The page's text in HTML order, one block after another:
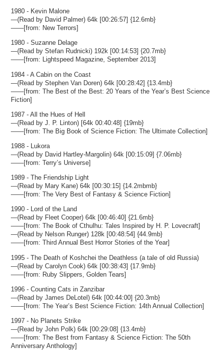
1980 - Kevin Malone
—(Read by David Palmer) 64k [00:26:57] {12.6mb}
——[from: New Terrors]
1980 - Suzanne Delage
—(Read by Stefan Rudnicki) 192k [00:14:53] {20.7mb}
——[from: Lightspeed Magazine, September 2013]
1984 - A Cabin on the Coast
—(Read by Stephen Van Doren) 64k [00:28:42] {13.4mb}
——[from: The Best of the Best: 20 Years of the Year’s Best Science
Fiction]
1987 - All the Hues of Hell
—(Read by J. P. Linton) [64k 00:40:48] {19mb}
——[from: The Big Book of Science Fiction: The Ultimate Collection]
1988 - Lukora
—(Read by David Hartley-Margolin) 64k [00:15:09] {7.06mb}
——[from: Terry’s Universe]
1989 - The Friendship Light
—(Read by Mary Kane) 64k [00:30:15] {14.2mbmb}
——[from: The Very Best of Fantasy & Science Fiction]
1990 - Lord of the Land
—(Read by Fleet Cooper) 64k [00:46:40] {21.6mb}
——[from: The Book of Cthulhu: Tales Inspired by H. P. Lovecraft]
—(Read by Nelson Runger) 128k [00:48:54] {44.9mb}
——[from: Third Annual Best Horror Stories of the Year]
1995 - The Death of Koshchei the Deathless (a tale of old Russia)
—(Read by Carolyn Cook) 64k [00:38:43] {17.9mb}
——[from: Ruby Slippers, Golden Tears]
1996 - Counting Cats in Zanzibar
—(Read by James DeLotel) 64k [00:44:00] {20.3mb}
——[from: The Year’s Best Science Fiction: 14th Annual Collection]
1997 - No Planets Strike
—(Read by John Polk) 64k [00:29:08] {13.4mb}
——[from: The Best from Fantasy & Science Fiction: The 50th
Anniversary Anthology]